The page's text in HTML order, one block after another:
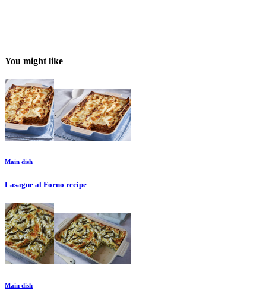
You might like
Main dish
Lasagne al Forno recipe
Main dish